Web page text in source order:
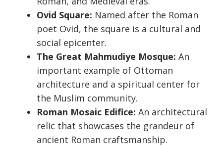
Ovid Square: Named after the Roman
poet Ovid, the square is a cultural and
social epicenter.
The Great Mahmudiye Mosque: An
important example of Ottoman
architecture and a spiritual center for
the Muslim community.
Roman Mosaic Edifice: An architectural
relic that showcases the grandeur of
ancient Roman craftsmanship.